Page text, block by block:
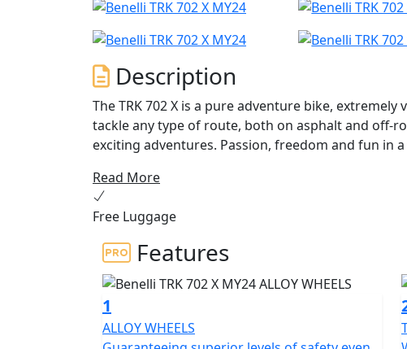
Description
The TRK 702 X is a pure adventure bike,
tackle any type of route, both on asphalt and off-
exciting adventures. Passion, freedom and fun in
The TRK 702 X is in fact a mature motorbike, ideal
to-use two-wheeler. A motorbike capable of
putting the rider in difficulty, developed by the
expand the range of adventure bikes from the
range segment. A motorbike conceived and developed entirely in Pesaro, which features a
unique and extremely recognizable design,
and dynamic lines, giving this Benelli two-wheeler
identity.
Read More
Free Luggage
Features
1
ALLOY WHEELS